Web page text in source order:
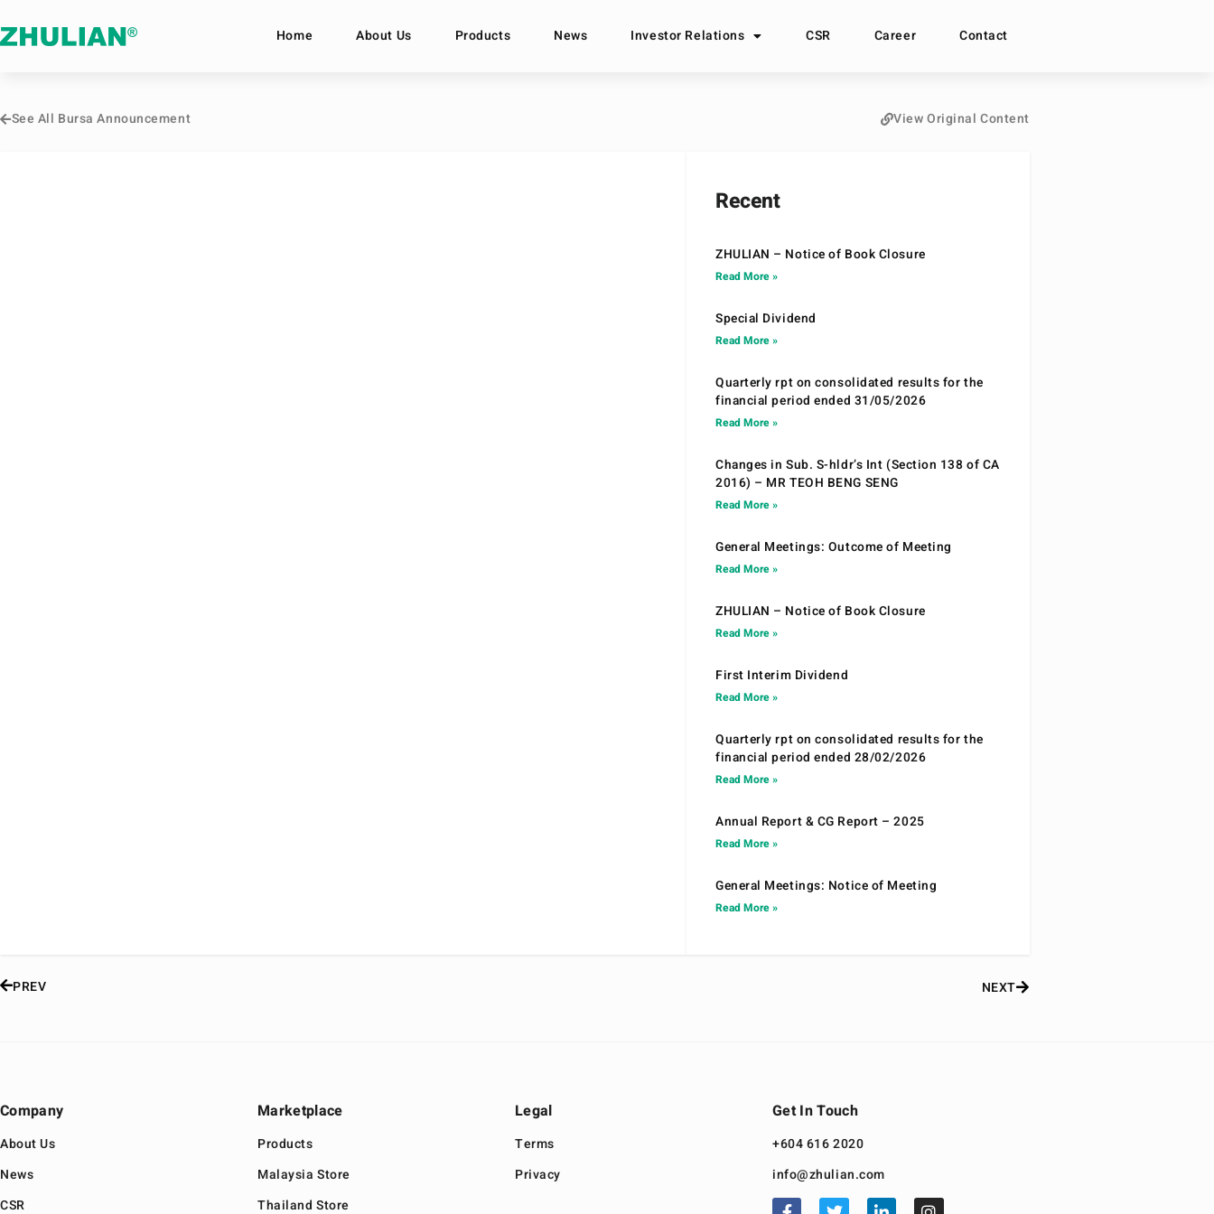
Home About Us Products News Investor Relations CSR Career Contact
See All Bursa Announcement View Original Content
Recent
ZHULIAN – Notice of Book Closure
Read More »
Special Dividend
Read More »
Quarterly rpt on consolidated results for the
financial period ended 31/05/2026
Read More »
Changes in Sub. S-hldr’s Int (Section 138 of CA
2016) – MR TEOH BENG SENG
Read More »
General Meetings: Outcome of Meeting
Read More »
ZHULIAN – Notice of Book Closure
Read More »
First Interim Dividend
Read More »
Quarterly rpt on consolidated results for the
financial period ended 28/02/2026
Read More »
Annual Report & CG Report – 2025
Read More »
General Meetings: Notice of Meeting
Read More »
PREV NEXT
Company
About Us
News
CSR
Marketplace
Products
Malaysia Store
Thailand Store
Legal
Terms
Privacy
Get In Touch
+604 616 2020
info@zhulian.com